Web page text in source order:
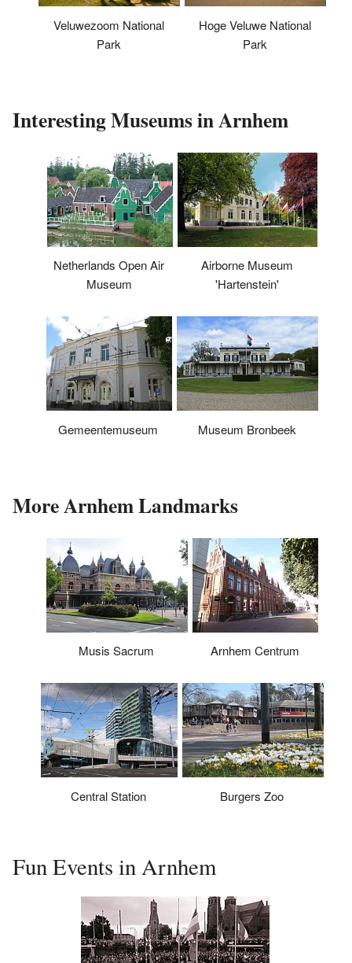
Veluwezoom National
Park
Hoge Veluwe National
Park
Interesting Museums in Arnhem
Netherlands Open Air
Museum
Airborne Museum
'Hartenstein'
Gemeentemuseum Museum Bronbeek
More Arnhem Landmarks
Musis Sacrum Arnhem Centrum
Central Station Burgers Zoo
Fun Events in Arnhem